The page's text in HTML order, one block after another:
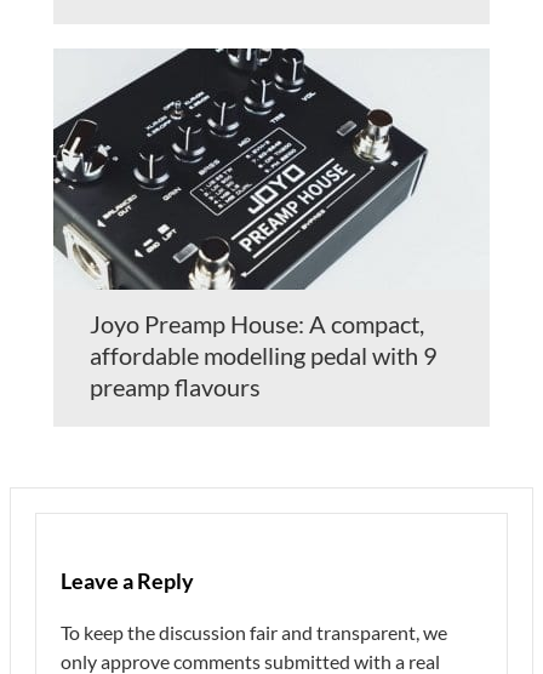
Joyo Preamp House: A compact,
affordable modelling pedal with 9
preamp flavours
Leave a Reply
To keep the discussion fair and transparent, we
only approve comments submitted with a real